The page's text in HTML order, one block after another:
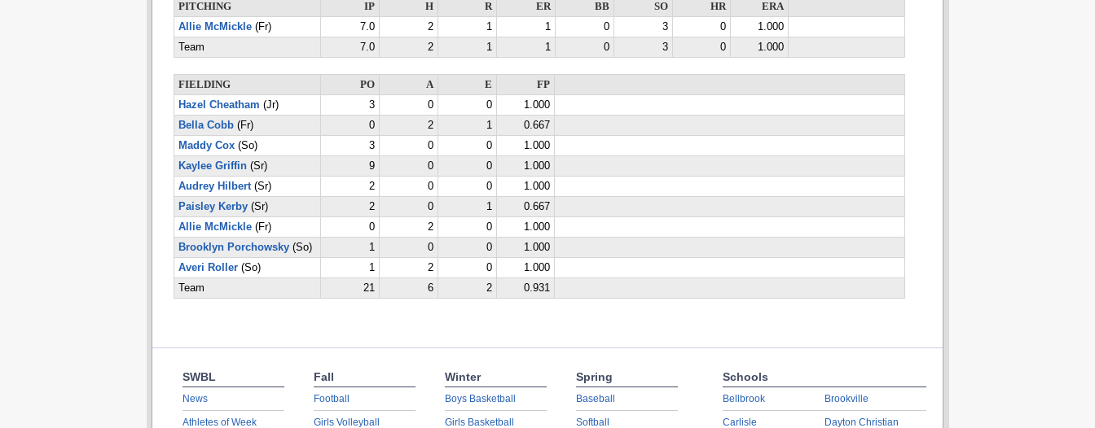
PITCHING IP H R ER BB SO HR
ERA
Allie McMickle(Fr) 7.0 2 1 1 0 3 0
1.000
Team
7.0 2 1 1 0 3 0 1.000
FIELDING PO A E
FP
Hazel Cheatham (Jr) 3 0 0
1.000
Bella Cobb(Fr) 0 2 1
0.667
Maddy Cox(So) 3 0 0
1.000
Kaylee Griffin(Sr) 9 0 0
1.000
Audrey Hilbert(Sr) 2 0 0
1.000
Paisley Kerby(Sr) 2 0 1
0.667
Allie McMickle(Fr) 0 2 0
1.000
Brooklyn Porchowsky(So) 1 0 0
1.000
Averi Roller(So) 1 2 0
1.000
Team
21 6 2 0.931
SWBL
News
Athletes of Week
Fall
Football
Girls Volleyball
Winter
Boys Basketball
Girls Basketball
Spring
Baseball
Softball
Schools
Bellbrook
Carlisle
Brookville
Dayton Christian